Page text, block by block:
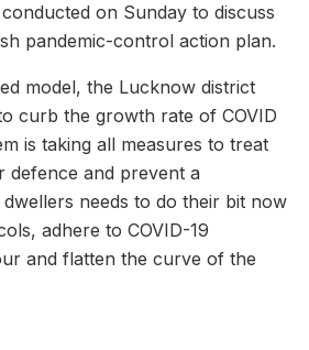
on Sunday to discuss
pandemic-control action plan.
model, the Lucknow district
curb the growth rate of COVID
is taking all measures to treat
defence and prevent a
dwellers needs to do their bit now
adhere to COVID-19
and flatten the curve of the